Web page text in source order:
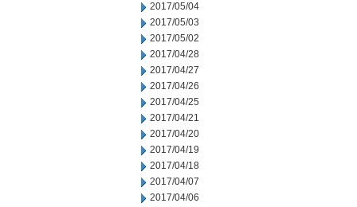
2017/05/04
2017/05/03
2017/05/02
2017/04/28
2017/04/27
2017/04/26
2017/04/25
2017/04/21
2017/04/20
2017/04/19
2017/04/18
2017/04/07
2017/04/06